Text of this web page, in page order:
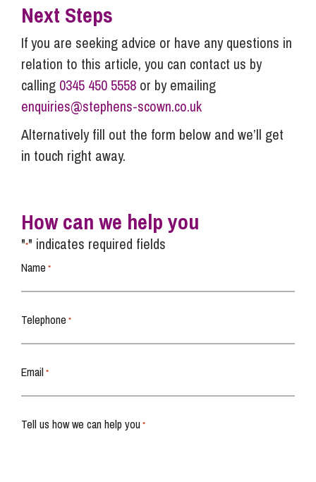
Next Steps
If you are seeking advice or have any questions in
relation to this article, you can contact us by
calling 0345 450 5558 or by emailing
enquiries@stephens-scown.co.uk
Alternatively fill out the form below and we’ll get
in touch right away.
How can we help you
"*" indicates required fields
Name *
Telephone *
Email *
Tell us how we can help you *